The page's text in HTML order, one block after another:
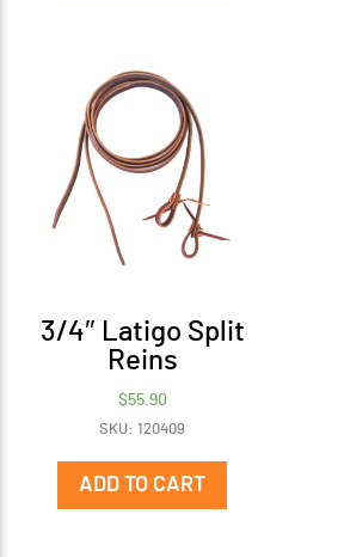
3/4″ Latigo Split
Reins
$55.90
SKU: 120409
ADD TO CART